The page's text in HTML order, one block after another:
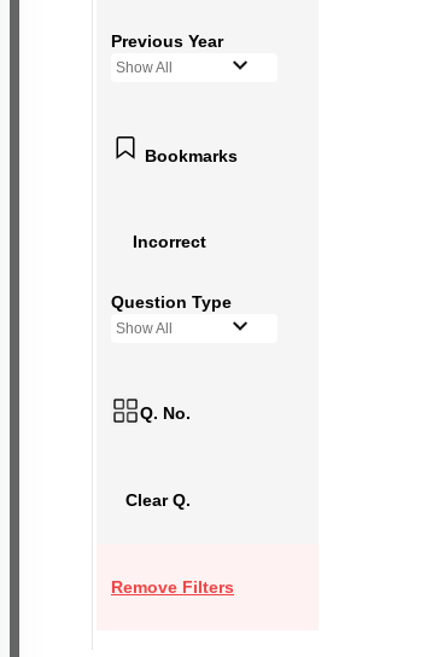
Previous Year
Show All
Bookmarks
Incorrect
Question Type
Show All
Q. No.
Clear Q.
Remove Filters